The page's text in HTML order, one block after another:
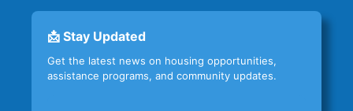
📩 Stay Updated
Get the latest news on housing opportunities,
assistance programs, and community updates.